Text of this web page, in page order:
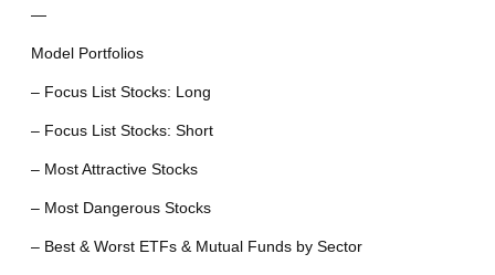
—
Model Portfolios
– Focus List Stocks: Long
– Focus List Stocks: Short
– Most Attractive Stocks
– Most Dangerous Stocks
– Best & Worst ETFs & Mutual Funds by Sector